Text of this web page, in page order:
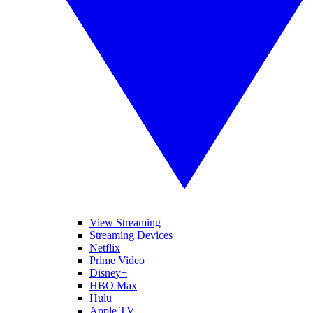
View Streaming
Streaming Devices
Netflix
Prime Video
Disney+
HBO Max
Hulu
Apple TV